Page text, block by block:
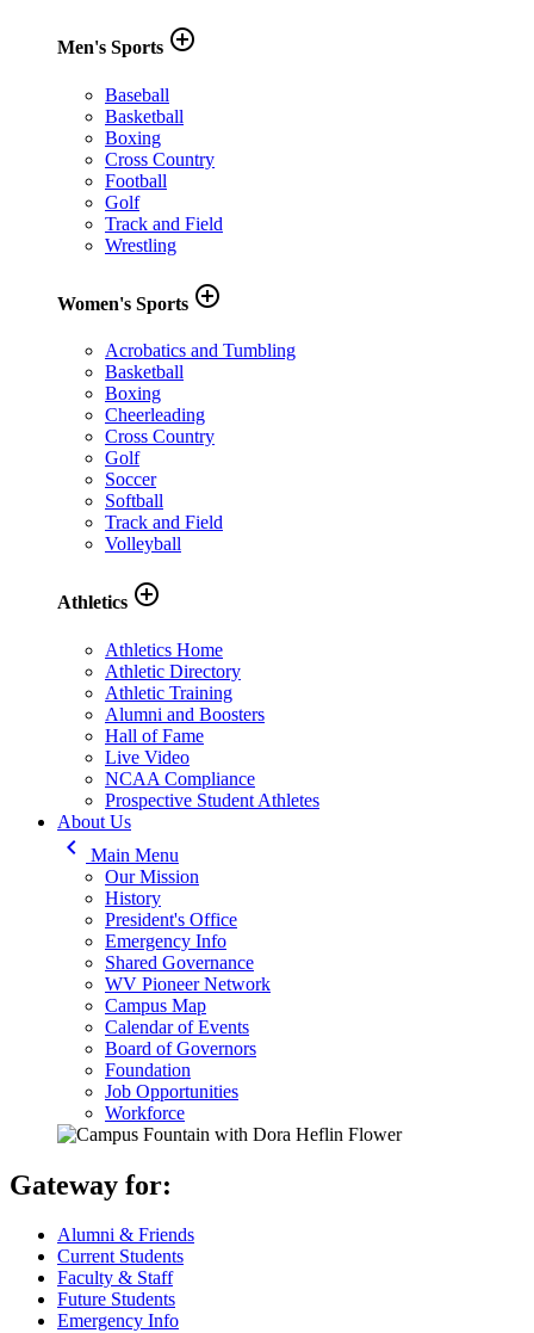
Men's Sports add_circle_outline
Baseball
Basketball
Boxing
Cross Country
Football
Golf
Track and Field
Wrestling
Women's Sports add_circle_outline
Acrobatics and Tumbling
Basketball
Boxing
Cheerleading
Cross Country
Golf
Soccer
Softball
Track and Field
Volleyball
Athletics add_circle_outline
Athletics Home
Athletic Directory
Athletic Training
Alumni and Boosters
Hall of Fame
Live Video
NCAA Compliance
Prospective Student Athletes
About Us
keyboard_arrow_left
Main Menu
Our Mission
History
President's Office
Emergency Info
Shared Governance
WV Pioneer Network
Campus Map
Calendar of Events
Board of Governors
Foundation
Job Opportunities
Workforce
Gateway for:
Alumni & Friends
Current Students
Faculty & Staff
Future Students
Emergency Info